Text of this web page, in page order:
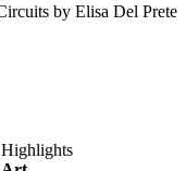
by Elisa Del Prete